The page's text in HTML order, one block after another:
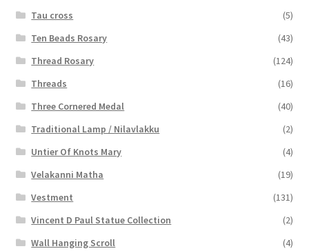
Tau cross
(5)
Ten Beads Rosary
(43)
Thread Rosary
(124)
Threads
(16)
Three Cornered Medal
(40)
Traditional Lamp / Nilavlakku
(2)
Untier Of Knots Mary
(4)
Velakanni Matha
(19)
Vestment
(131)
Vincent D Paul Statue Collection
(2)
Wall Hanging Scroll
(4)